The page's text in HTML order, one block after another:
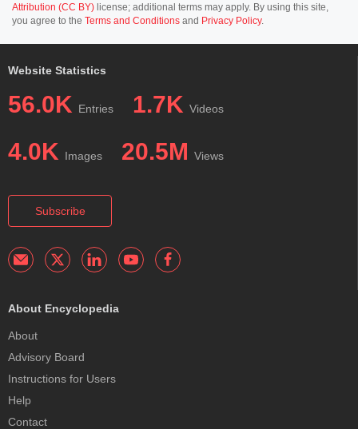
Attribution (CC BY) license; additional terms may apply. By using this site,
you agree to the Terms and Conditions and Privacy Policy.
Website Statistics
56.0K Entries 1.7K Videos
4.0K Images 20.5M Views
Subscribe
About Encyclopedia
About
Advisory Board
Instructions for Users
Help
Contact